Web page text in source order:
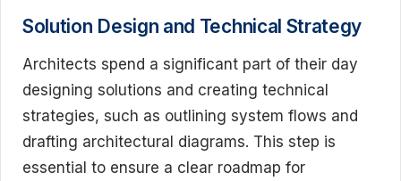
Solution Design and Technical Strategy
Architects spend a significant part of their day
designing solutions and creating technical
strategies, such as outlining system flows and
drafting architectural diagrams. This step is
essential to ensure a clear roadmap for